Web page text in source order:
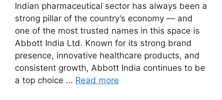
Indian pharmaceutical sector has always been a
strong pillar of the country’s economy — and
one of the most trusted names in this space is
Abbott India Ltd. Known for its strong brand
presence, innovative healthcare products, and
consistent growth, Abbott India continues to be
a top choice … Read more